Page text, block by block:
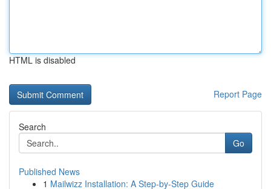
HTML is disabled
Report Page
Search
Go
Published News
1 Mailwizz Installation: A Step-by-Step Guide